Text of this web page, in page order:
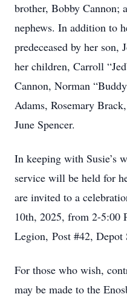
brother, Bobby Cannon;
nephews. In addition to
predeceased by her son,
her children, Carroll
Cannon, Norman
Adams, Rosemary
June Spencer.
In keeping with Susie’s
service will be held for
are invited to a
10th, 2025, from 2-5:00
Legion, Post #42, Depot
For those who wish,
may be made to the